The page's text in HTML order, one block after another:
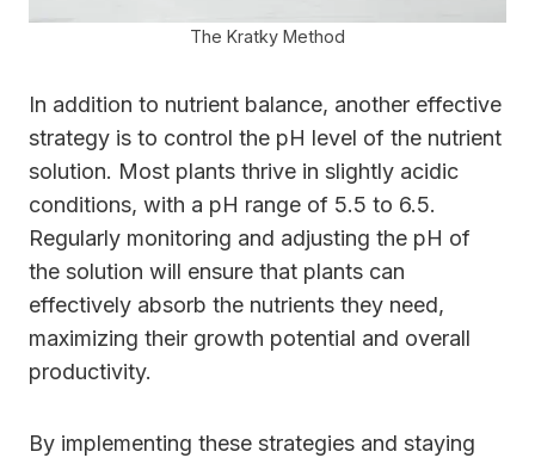
The Kratky Method
In addition to nutrient balance, another effective
strategy is to control the pH level of the nutrient
solution. Most plants thrive in slightly acidic
conditions, with a pH range of 5.5 to 6.5.
Regularly monitoring and adjusting the pH of
the solution will ensure that plants can
effectively absorb the nutrients they need,
maximizing their growth potential and overall
productivity.
By implementing these strategies and staying